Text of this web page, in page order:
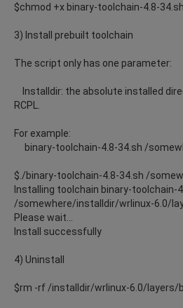
$chmod +x binary-toolchain-4.8-34.sh
3) Install prebuilt toolchain
The script only has one parameter:
Installdir: the absolute installed
RCPL.
For example:
binary-toolchain-4.8-34.sh /
$./binary-toolchain-4.8-34.sh /
Installing toolchain binary-toolchain-
/somewhere/installdir/wrlinux-6.0/
Please wait...
Install successfully
4) Uninstall
$rm -rf /installdir/wrlinux-6.0/layers/